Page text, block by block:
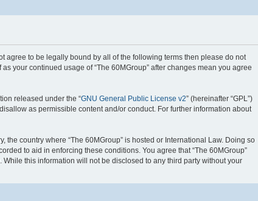
agree to be legally bound by all of the following terms then please do not
your continued usage of “The 60MGroup” after changes mean you agree
released under the “GNU General Public License v2” (hereinafter “GPL”)
as permissible content and/or conduct. For further information about
country where “The 60MGroup” is hosted or International Law. Doing so
to aid in enforcing these conditions. You agree that “The 60MGroup”
this information will not be disclosed to any third party without your